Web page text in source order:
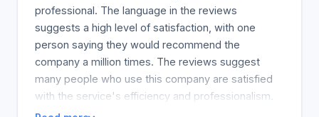
professional. The language in the reviews
suggests a high level of satisfaction, with one
person saying they would recommend the
company a million times. The reviews suggest
many people who use this company are satisfied
with the service's efficiency and professionalism.